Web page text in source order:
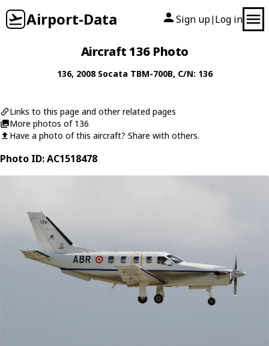
Airport-Data Sign up| Log in
Aircraft 136 Photo
136, 2008 Socata TBM-700B, C/N: 136
Links to this page and other related pages
More photos of 136
Have a photo of this aircraft? Share with others.
Photo ID: AC1518478